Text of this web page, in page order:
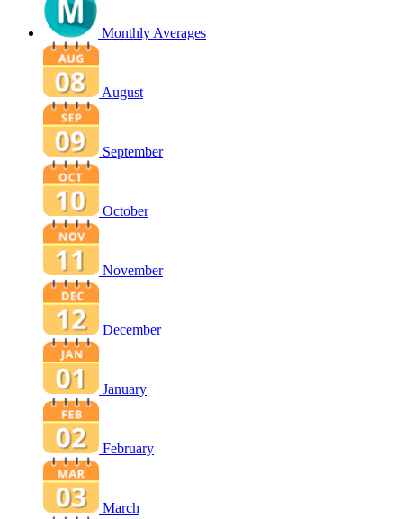
Monthly Averages
August
September
October
November
December
January
February
March